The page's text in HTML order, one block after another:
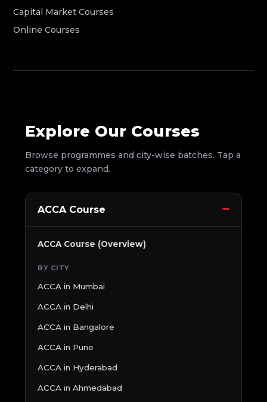
Capital Market Courses
Online Courses
Explore Our Courses
Browse programmes and city-wise batches. Tap a
category to expand.
ACCA Course
ACCA Course (Overview)
BY CITY
ACCA in Mumbai
ACCA in Delhi
ACCA in Bangalore
ACCA in Pune
ACCA in Hyderabad
ACCA in Ahmedabad